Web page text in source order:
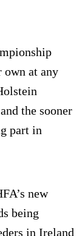
own at any
the sooner
part in
new
being
in Ireland